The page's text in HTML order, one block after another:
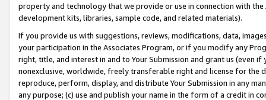
property and technology that we provide or use in connection with
development kits, libraries, sample code, and related materials).
If you provide us with suggestions, reviews, modifications, data,
your participation in the Associates Program, or if you modify any
right, title, and interest in and to Your Submission and grant us (even
nonexclusive, worldwide, freely transferable right and license for
reproduce, perform, display, and distribute Your Submission in any
any purpose; (c) use and publish your name in the form of a credit in